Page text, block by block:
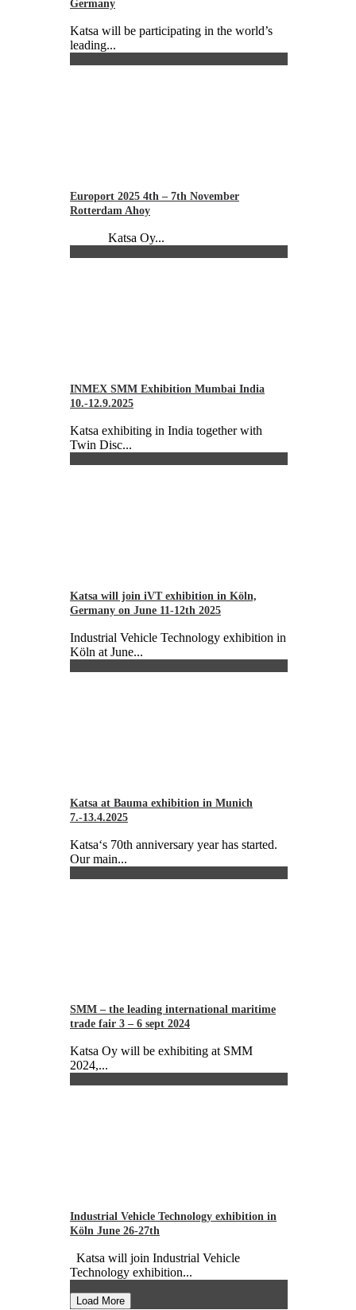
Germany
Katsa will be participating in the world’s
leading...
Europort 2025 4th – 7th November
Rotterdam Ahoy
Katsa Oy...
INMEX SMM Exhibition Mumbai India
10.-12.9.2025
Katsa exhibiting in India together with
Twin Disc...
Katsa will join iVT exhibition in Köln,
Germany on June 11-12th 2025
Industrial Vehicle Technology exhibition in
Köln at June...
Katsa at Bauma exhibition in Munich
7.-13.4.2025
Katsa‘s 70th anniversary year has started.
Our main...
SMM – the leading international maritime
trade fair 3 – 6 sept 2024
Katsa Oy will be exhibiting at SMM
2024,...
Industrial Vehicle Technology exhibition in
Köln June 26-27th
Katsa will join Industrial Vehicle
Technology exhibition...
Load More